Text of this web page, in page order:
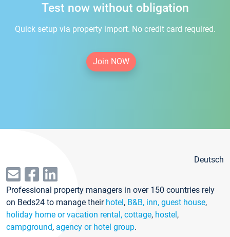
Test now without obligation
Quick setup via property import. No credit card required.
Join NOW
Deutsch
Professional property managers in over 150 countries rely
on Beds24 to manage their hotel, B&B, inn, guest house,
holiday home or vacation rental, cottage, hostel,
campground, agency or hotel group.